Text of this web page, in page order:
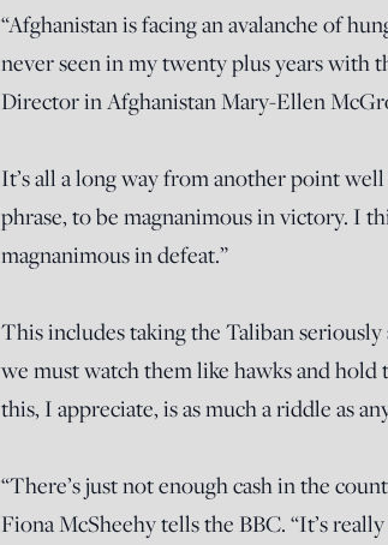
“Afghanistan is facing an avalanche of
never seen in my twenty plus years with
Director in Afghanistan Mary-Ellen
It’s all a long way from another point well
phrase, to be magnanimous in victory. I
magnanimous in defeat.”
This includes taking the Taliban
we must watch them like hawks and
this, I appreciate, is as much a riddle as
“There’s just not enough cash in the
Fiona McSheehy tells the BBC. “It’s